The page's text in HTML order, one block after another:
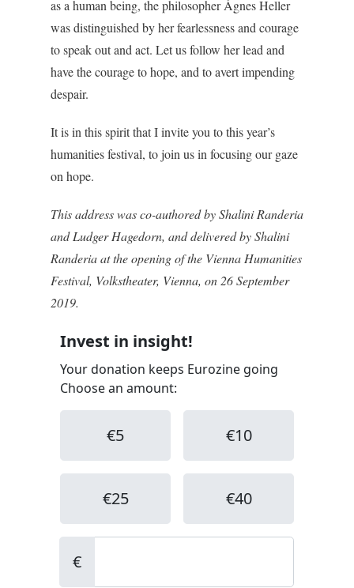
as a human being, the philosopher Ágnes Heller
was distinguished by her fearlessness and courage
to speak out and act. Let us follow her lead and
have the courage to hope, and to avert impending
despair.
It is in this spirit that I invite you to this year’s
humanities festival, to join us in focusing our gaze
on hope.
This address was co-authored by Shalini Randeria
and Ludger Hagedorn, and delivered by Shalini
Randeria at the opening of the Vienna Humanities
Festival, Volkstheater, Vienna, on 26 September
2019.